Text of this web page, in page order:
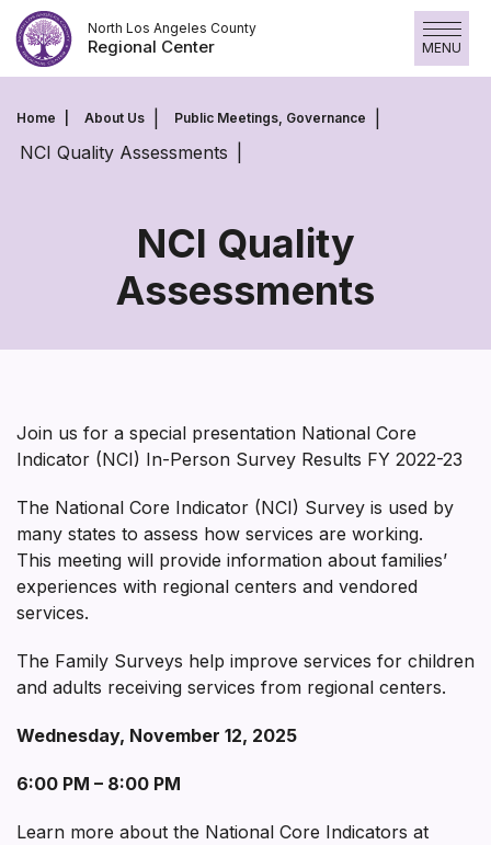
Skip
to
content
North Los Angeles County
Regional Center MENU
Home About Us Public Meetings, Governance
NCI Quality Assessments
NCI Quality
Assessments
NCI
Join us for a special presentation National Core
Indicator (NCI) In-Person Survey Results FY 2022-23
The National Core Indicator (NCI) Survey is used by
many states to assess how services are working.
This meeting will provide information about families’
experiences with regional centers and vendored
services.
The Family Surveys help improve services for children
and adults receiving services from regional centers.
Wednesday, November 12, 2025
6:00 PM – 8:00 PM
Learn more about the National Core Indicators at